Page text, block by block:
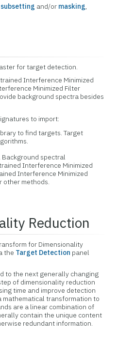
subsetting and/or masking,
for target detection.
Interference Minimized
Minimized Filter
background spectra besides
to import:
to find targets. Target
spectral
Interference Minimized
Interference Minimized
other methods.
Reduction
for Dimensionality
the Target Detection panel
to the next generally changing
of dimensionality reduction
time and improve detection
mathematical transformation to
are a linear combination of
contain the unique content
redundant information.